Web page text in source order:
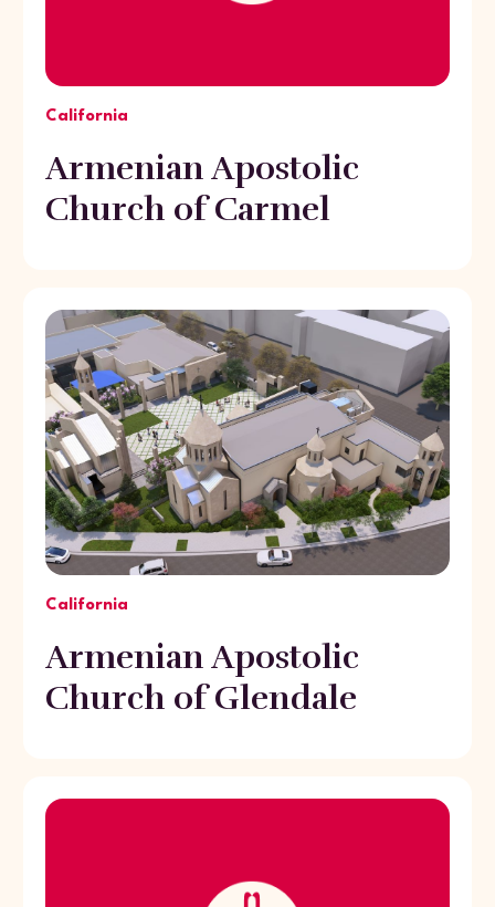
California
Armenian Apostolic
Church of Carmel
California
Armenian Apostolic
Church of Glendale